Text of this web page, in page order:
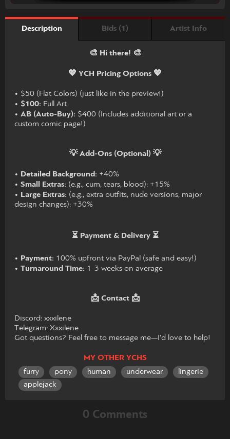
Description Bids (1) Artist Info
🎨 Hi there! 🎨
💖 YCH Pricing Options 💖
• $50 (Flat Colors) (just like in the preview!)
• $100: Full Art
• AB (Auto-Buy): $400 (Includes additional art or a
custom comic page!)
💡 Add-Ons (Optional) 💡
• Detailed Background: +40%
• Small Extras: (e.g., cum, tears, blood): +15%
• Large Extras: (e.g., extra outfits, nude versions, major
design changes): +30%
⏳ Payment & Delivery ⏳
• Payment: 100% upfront via PayPal (safe and easy!)
• Turnaround Time: 1-3 weeks on average
📩 Contact 📩
Discord: xxxilene
Telegram: Xxxilene
Got questions? Feel free to message me—I’d love to help!
MY OTHER YCHS
furry
pony human underwear
lingerie
applejack
0 Comments